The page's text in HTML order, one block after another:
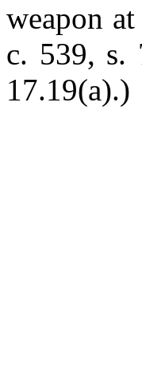
weapon
c. 539, s.
17.19(a).)